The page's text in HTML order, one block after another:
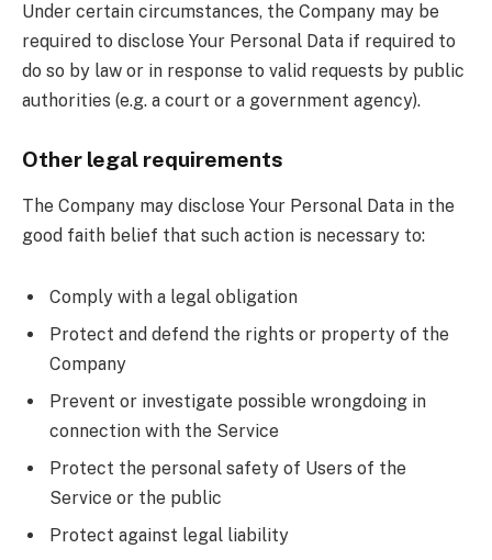
Under certain circumstances, the Company may be
required to disclose Your Personal Data if required to
do so by law or in response to valid requests by public
authorities (e.g. a court or a government agency).
Other legal requirements
The Company may disclose Your Personal Data in the
good faith belief that such action is necessary to:
Comply with a legal obligation
Protect and defend the rights or property of the
Company
Prevent or investigate possible wrongdoing in
connection with the Service
Protect the personal safety of Users of the
Service or the public
Protect against legal liability